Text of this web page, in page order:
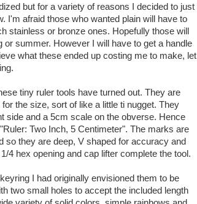
but for a variety of reasons I decided to just
I'm afraid those who wanted plain will have to
stainless or bronze ones. Hopefully those will
or summer. However I will have to get a handle
what these ended up costing me to make, let
tiny ruler tools have turned out. They are
the size, sort of like a little ti nugget. They
side and a 5cm scale on the obverse. Hence
Two Inch, 5 Centimeter". The marks are
so they are deep, V shaped for accuracy and
4 hex opening and cap lifter complete the tool.
I had originally envisioned them to be
two small holes to accept the included length